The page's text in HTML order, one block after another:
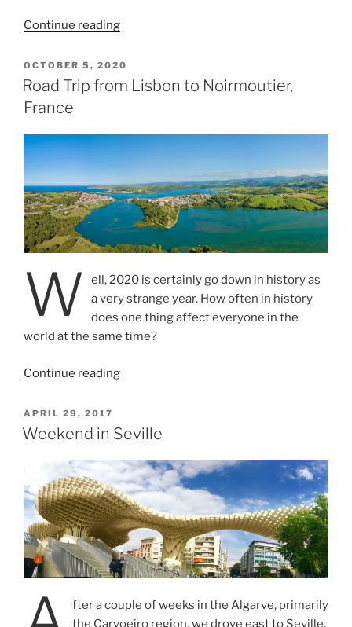
Continue reading“The
Islands
–
POSTED
ON
OCTOBER 5, 2020
Road Trip from Lisbon to Noirmoutier,
France
W
ell, 2020 is certainly go down in history as
a very strange year. How often in history
does one thing affect everyone in the
world at the same time?
Continue reading“Road
Lisbon
Noirmoutier,
France”
POSTED
ON
APRIL 29, 2017
Weekend in Seville
fter a couple of weeks in the Algarve, primarily
the Carvoeiro region, we drove east to Seville,